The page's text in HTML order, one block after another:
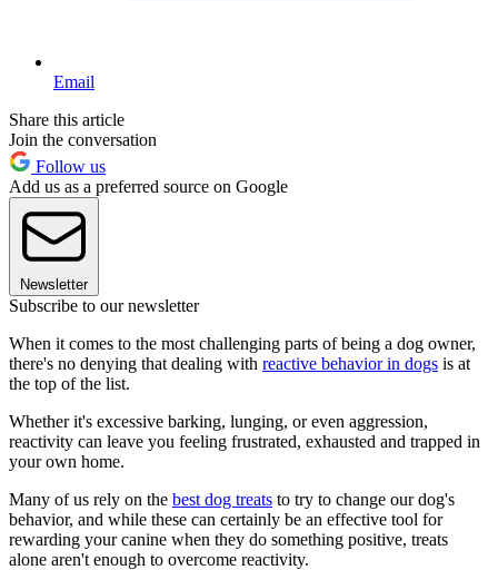
Email
Share this article
Join the conversation
Follow us
Add us as a preferred source on Google
Newsletter
Subscribe to our newsletter
When it comes to the most challenging parts of being a dog owner,
there's no denying that dealing with reactive behavior in dogs is at
the top of the list.
Whether it's excessive barking, lunging, or even aggression,
reactivity can leave you feeling frustrated, exhausted and trapped in
your own home.
Many of us rely on the best dog treats to try to change our dog's
behavior, and while these can certainly be an effective tool for
rewarding your canine when they do something positive, treats
alone aren't enough to overcome reactivity.